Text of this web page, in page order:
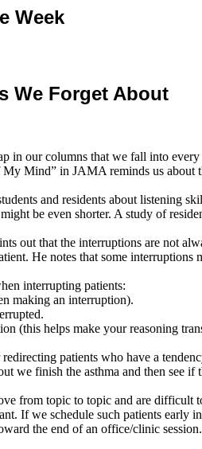
Week
We Forget About
in our columns that we fall into
Mind” in JAMA reminds us about
and residents about listening
be even shorter. A study of
out that the interruptions are not
He notes that some
interrupting patients:
making an interruption).
(this helps make your reasoning
patients who have a
we finish the asthma and then see if
from topic to topic and are difficult
If we schedule such patients
the end of an office/clinic session.